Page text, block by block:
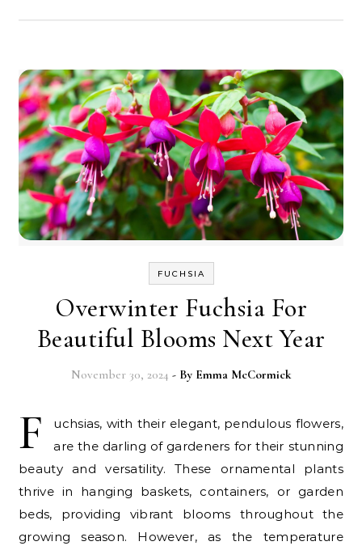
FUCHSIA
Overwinter Fuchsia For
Beautiful Blooms Next Year
November 30, 2024 - By Emma McCormick
F
uchsias, with their elegant, pendulous flowers,
are the darling of gardeners for their stunning
beauty and versatility. These ornamental plants
thrive in hanging baskets, containers, or garden
beds, providing vibrant blooms throughout the
growing season. However, as the temperature